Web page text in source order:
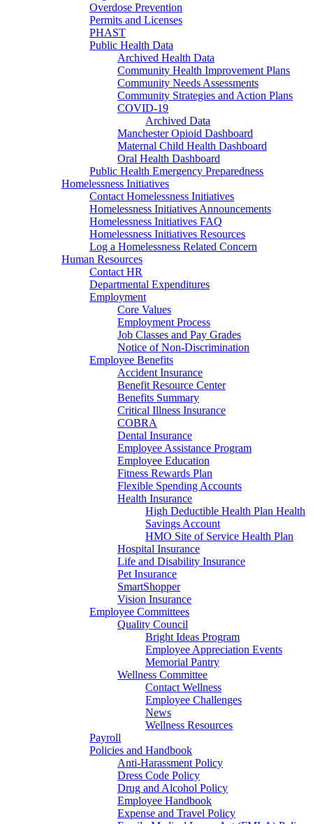
Overdose Prevention
Permits and Licenses
PHAST
Public Health Data
Archived Health Data
Community Health Improvement Plans
Community Needs Assessments
Community Strategies and Action Plans
COVID-19
Archived Data
Manchester Opioid Dashboard
Maternal Child Health Dashboard
Oral Health Dashboard
Public Health Emergency Preparedness
Homelessness Initiatives
Contact Homelessness Initiatives
Homelessness Initiatives Announcements
Homelessness Initiatives FAQ
Homelessness Initiatives Resources
Log a Homelessness Related Concern
Human Resources
Contact HR
Departmental Expenditures
Employment
Core Values
Employment Process
Job Classes and Pay Grades
Notice of Non-Discrimination
Employee Benefits
Accident Insurance
Benefit Resource Center
Benefits Summary
Critical Illness Insurance
COBRA
Dental Insurance
Employee Assistance Program
Employee Education
Fitness Rewards Plan
Flexible Spending Accounts
Health Insurance
High Deductible Health Plan Health
Savings Account
HMO Site of Service Health Plan
Hospital Insurance
Life and Disability Insurance
Pet Insurance
SmartShopper
Vision Insurance
Employee Committees
Quality Council
Bright Ideas Program
Employee Appreciation Events
Memorial Pantry
Wellness Committee
Contact Wellness
Employee Challenges
News
Wellness Resources
Payroll
Policies and Handbook
Anti-Harassment Policy
Dress Code Policy
Drug and Alcohol Policy
Employee Handbook
Expense and Travel Policy